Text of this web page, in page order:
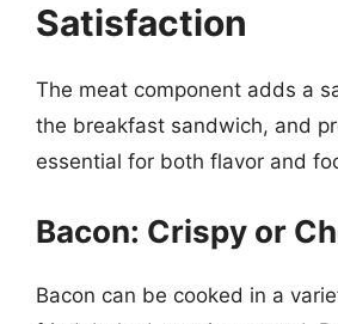
Satisfaction
The meat component adds a
the breakfast sandwich, and
essential for both flavor and
Bacon: Crispy or
Bacon can be cooked in a